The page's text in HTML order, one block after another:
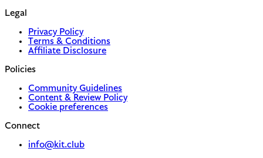
Legal
Privacy Policy
Terms & Conditions
Affiliate Disclosure
Policies
Community Guidelines
Content & Review Policy
Cookie preferences
Connect
info@kit.club